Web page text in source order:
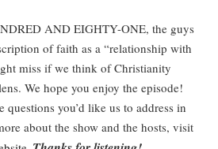
AND EIGHTY-ONE, the guys
of faith as a “relationship with
miss if we think of Christianity
We hope you enjoy the episode!
you’d like us to address in
about the show and the hosts, visit